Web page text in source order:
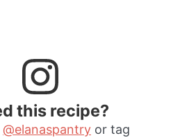
this recipe?
@elanaspantry or tag